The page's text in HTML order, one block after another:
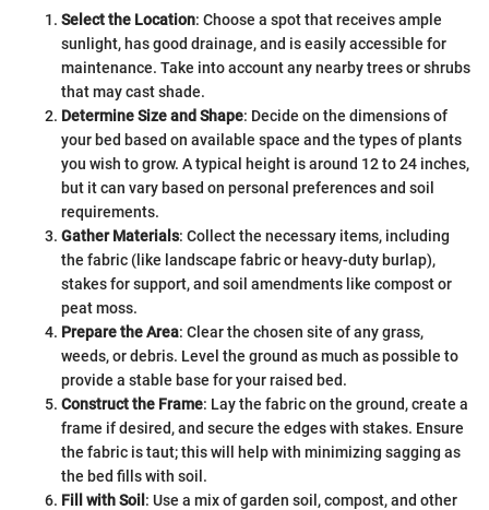
Select the Location: Choose a spot that receives ample
sunlight, has good drainage, and is easily accessible for
maintenance. Take into account any nearby trees or shrubs
that may cast shade.
Determine Size and Shape: Decide on the dimensions of
your bed based on available space and the types of plants
you wish to grow. A typical height is around 12 to 24 inches,
but it can vary based on personal preferences and soil
requirements.
Gather Materials: Collect the necessary items, including
the fabric (like landscape fabric or heavy-duty burlap),
stakes for support, and soil amendments like compost or
peat moss.
Prepare the Area: Clear the chosen site of any grass,
weeds, or debris. Level the ground as much as possible to
provide a stable base for your raised bed.
Construct the Frame: Lay the fabric on the ground, create a
frame if desired, and secure the edges with stakes. Ensure
the fabric is taut; this will help with minimizing sagging as
the bed fills with soil.
Fill with Soil: Use a mix of garden soil, compost, and other